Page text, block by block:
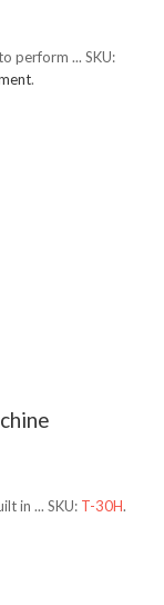
perform ... SKU:
.
in ... SKU: T-30H.